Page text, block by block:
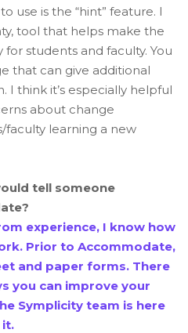
use is the “hint” feature. I
tool that helps make the
students and faculty. You
that can give additional
I think it’s especially helpful
about change
learning a new
tell someone
experience, I know how
Prior to Accommodate,
and paper forms. There
you can improve your
Symplicity team is here